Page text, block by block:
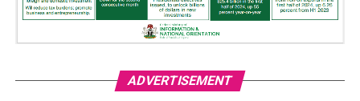
ADVERTISEMENT